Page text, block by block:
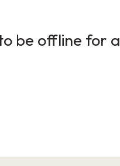
be offline for a